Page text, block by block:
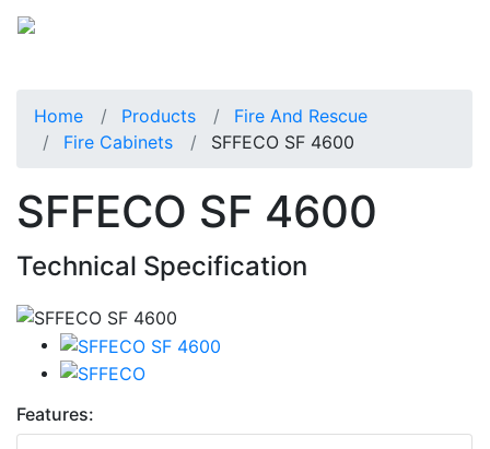
Home Products
Fire And Rescue
Fire Cabinets
SFFECO SF 4600
SFFECO SF 4600
Technical Specification
Features: